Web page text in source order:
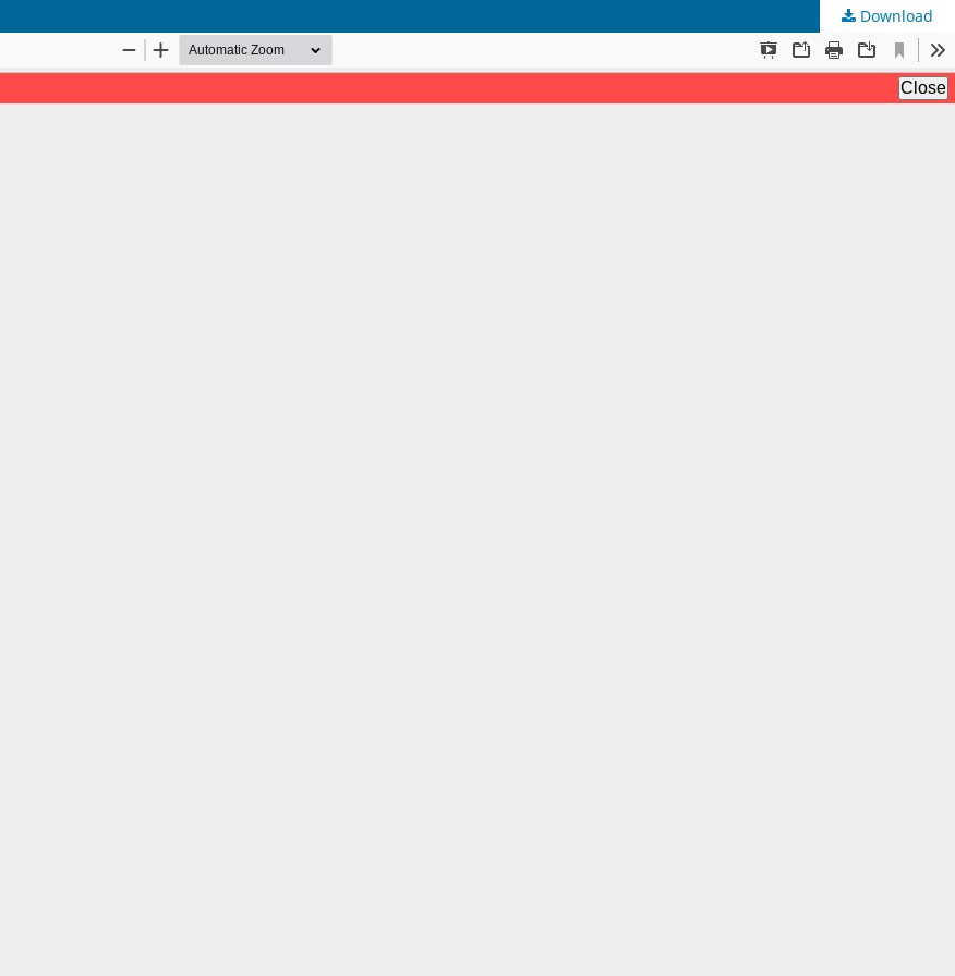
Download